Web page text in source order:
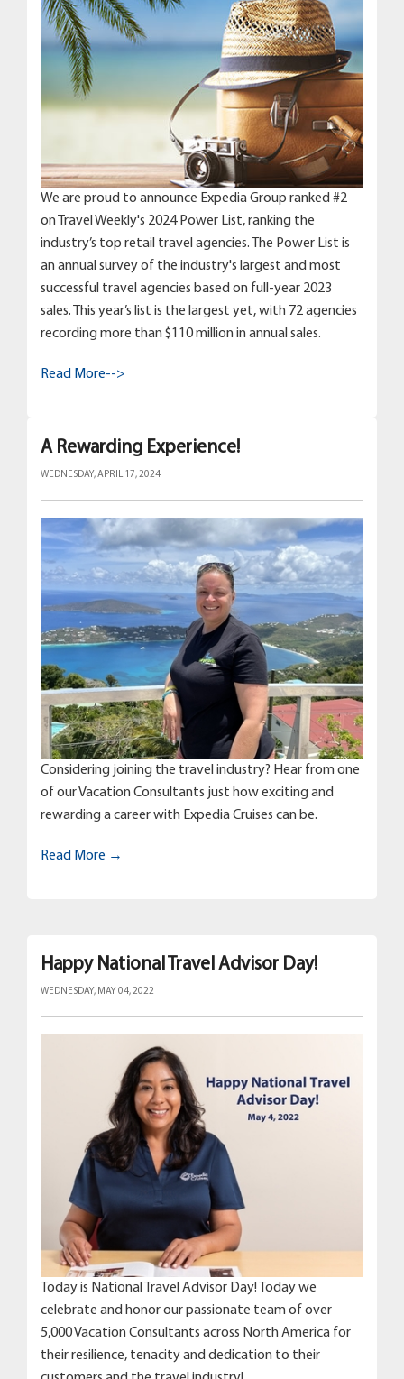
We are proud to announce Expedia Group ranked #2
on Travel Weekly's 2024 Power List, ranking the
industry’s top retail travel agencies. The Power List is
an annual survey of the industry's largest and most
successful travel agencies based on full-year 2023
sales. This year’s list is the largest yet, with 72 agencies
recording more than $110 million in annual sales.
Read More-->
A Rewarding Experience!
WEDNESDAY, APRIL 17, 2024
Considering joining the travel industry? Hear from one
of our Vacation Consultants just how exciting and
rewarding a career with Expedia Cruises can be.
Read More →
Happy National Travel Advisor Day!
WEDNESDAY, MAY 04, 2022
Today is National Travel Advisor Day! Today we
celebrate and honor our passionate team of over
5,000 Vacation Consultants across North America for
their resilience, tenacity and dedication to their